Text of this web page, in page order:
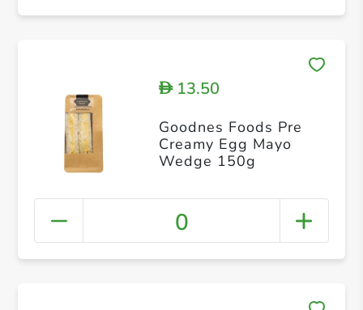
D13.50
Goodnes Foods Pre
Creamy Egg Mayo
Wedge 150g
0